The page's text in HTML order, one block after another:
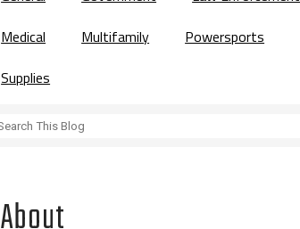
Medical
Multifamily
Powersports
Supplies